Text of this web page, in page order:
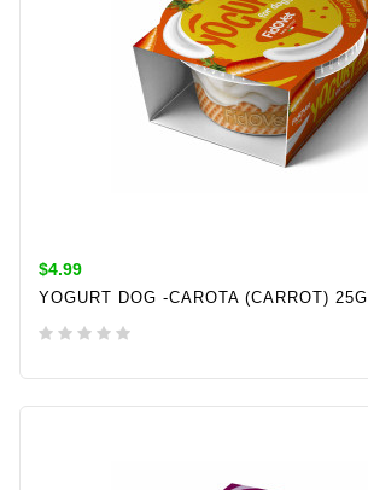
$4.99
YOGURT DOG -CAROTA (CARROT) 25G
ADD TO CART